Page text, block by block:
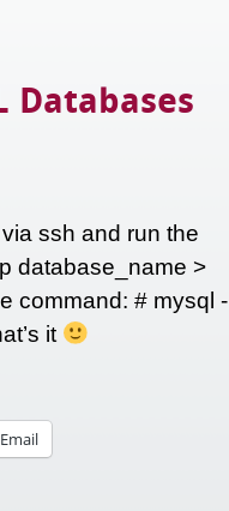
Databases
ssh and run the
database_name >
command: # mysql -
it
Email